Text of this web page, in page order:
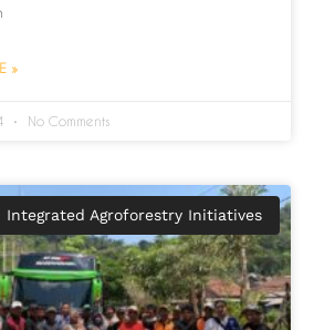
»
No Comments
Integrated Agroforestry Initiatives